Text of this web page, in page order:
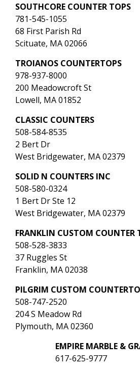
SOUTHCORE COUNTER TOPS
781-545-1055
68 First Parish Rd
Scituate, MA 02066
TROIANOS COUNTERTOPS
978-937-8000
200 Meadowcroft St
Lowell, MA 01852
CLASSIC COUNTERS
508-584-8535
2 Bert Dr
West Bridgewater, MA 02379
SOLID N COUNTERS INC
508-580-0324
1 Bert Dr Ste 12
West Bridgewater, MA 02379
FRANKLIN CUSTOM COUNTER
508-528-3833
37 Ruggles St
Franklin, MA 02038
PILGRIM CUSTOM
508-747-2520
204 S Meadow Rd
Plymouth, MA 02360
EMPIRE MARBLE &
617-625-9777